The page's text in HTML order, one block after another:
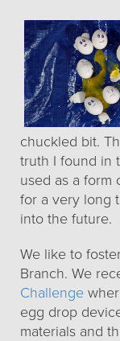
chuckled bit.
truth I found in
used as a form
for a very long
into the future.
We like to
Branch. We
Challenge
egg drop
materials and